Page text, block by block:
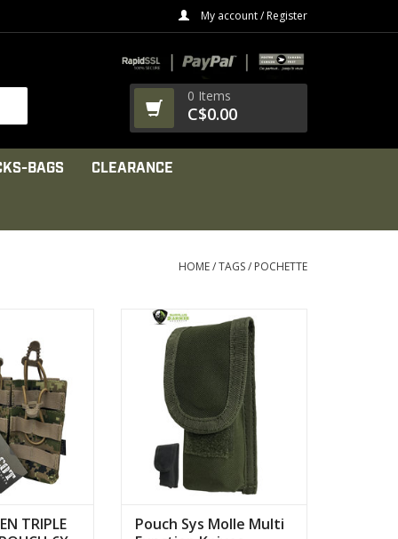
My account / Register
0 Items
C$0.00
BAGS CLEARANCE
HOME/TAGS/ POCHETTE
Cordura
composite
thread
TRIPLE
1000 denier
Nylon strap.
High Tensile Composite Nylon
VIEW PRODUCT
Pouch Sys Molle Multi